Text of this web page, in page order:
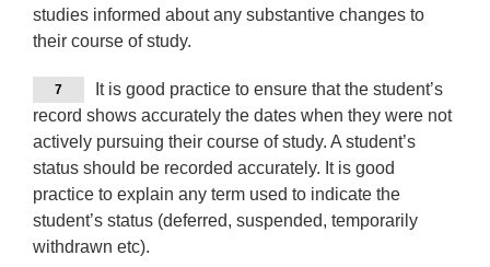
studies informed about any substantive changes to
their course of study.
7
It is good practice to ensure that the student’s
record shows accurately the dates when they were not
actively pursuing their course of study. A student’s
status should be recorded accurately. It is good
practice to explain any term used to indicate the
student’s status (deferred, suspended, temporarily
withdrawn etc).